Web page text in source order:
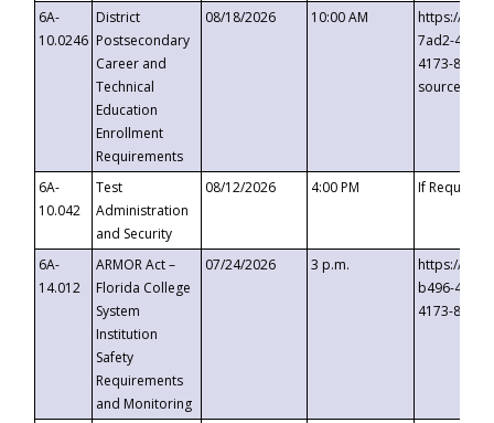
6A-
10.0246
District
Postsecondary
Career and
Technical
Education
Enrollment
Requirements
08/18/2026 10:00 AM
https://
7ad2-4249-
4173-8c1c-
6A-
10.042
Test
Administration
and Security
08/12/2026 4:00 PM If
6A-
14.012
ARMOR Act –
Florida College
System
Institution
Safety
Requirements
and Monitoring
07/24/2026 3 p.m.
https://
b496-
4173-8c1c-